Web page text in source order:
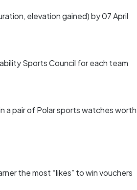
elevation gained) by 07 April
Sports Council for each team
a pair of Polar sports watches worth
the most “likes” to win vouchers